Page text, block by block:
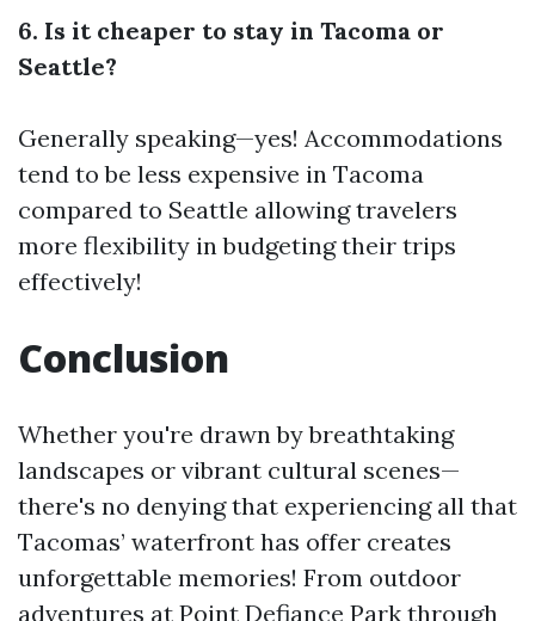
6. Is it cheaper to stay in Tacoma or
Seattle?
Generally speaking—yes! Accommodations
tend to be less expensive in Tacoma
compared to Seattle allowing travelers
more flexibility in budgeting their trips
effectively!
Conclusion
Whether you're drawn by breathtaking
landscapes or vibrant cultural scenes—
there's no denying that experiencing all that
Tacomas’ waterfront has offer creates
unforgettable memories! From outdoor
adventures at Point Defiance Park through